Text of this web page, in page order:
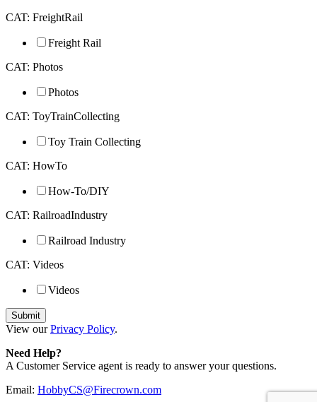
CAT: FreightRail
Freight Rail
CAT: Photos
Photos
CAT: ToyTrainCollecting
Toy Train Collecting
CAT: HowTo
How-To/DIY
CAT: RailroadIndustry
Railroad Industry
CAT: Videos
Videos
View ourPrivacy Policy.
Need Help?
A Customer Service agent is ready to answer your questions.
Email: HobbyCS@Firecrown.com